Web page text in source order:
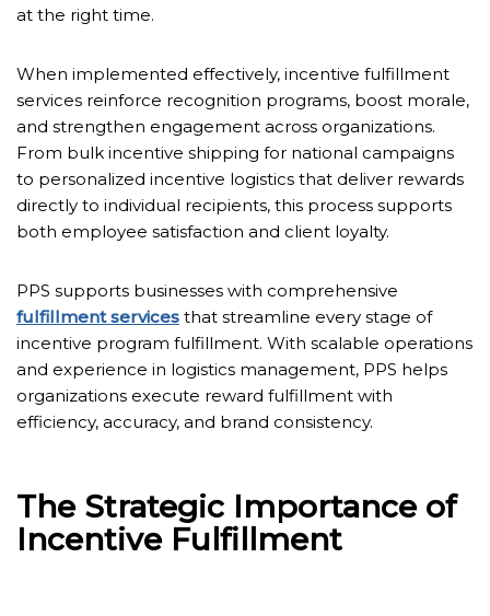
at the right time.
When implemented effectively, incentive fulfillment
services reinforce recognition programs, boost morale,
and strengthen engagement across organizations.
From bulk incentive shipping for national campaigns
to personalized incentive logistics that deliver rewards
directly to individual recipients, this process supports
both employee satisfaction and client loyalty.
PPS supports businesses with comprehensive
fulfillment services that streamline every stage of
incentive program fulfillment. With scalable operations
and experience in logistics management, PPS helps
organizations execute reward fulfillment with
efficiency, accuracy, and brand consistency.
The Strategic Importance of
Incentive Fulfillment